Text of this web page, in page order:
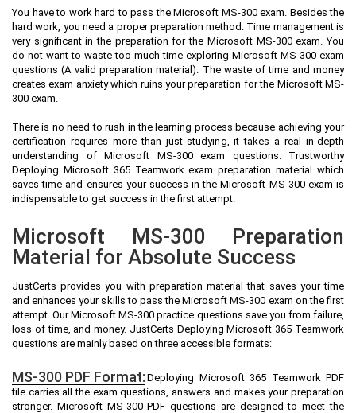
You have to work hard to pass the Microsoft MS-300 exam. Besides the
hard work, you need a proper preparation method. Time management is
very significant in the preparation for the Microsoft MS-300 exam. You
do not want to waste too much time exploring Microsoft MS-300 exam
questions (A valid preparation material). The waste of time and money
creates exam anxiety which ruins your preparation for the Microsoft MS-
300 exam.
There is no need to rush in the learning process because achieving your
certification requires more than just studying, it takes a real in-depth
understanding of Microsoft MS-300 exam questions. Trustworthy
Deploying Microsoft 365 Teamwork exam preparation material which
saves time and ensures your success in the Microsoft MS-300 exam is
indispensable to get success in the first attempt.
Microsoft MS-300 Preparation
Material for Absolute Success
JustCerts provides you with preparation material that saves your time
and enhances your skills to pass the Microsoft MS-300 exam on the first
attempt. Our Microsoft MS-300 practice questions save you from failure,
loss of time, and money. JustCerts Deploying Microsoft 365 Teamwork
questions are mainly based on three accessible formats:
MS-300 PDF Format: Deploying Microsoft 365 Teamwork PDF
file carries all the exam questions, answers and makes your preparation
stronger. Microsoft MS-300 PDF questions are designed to meet the